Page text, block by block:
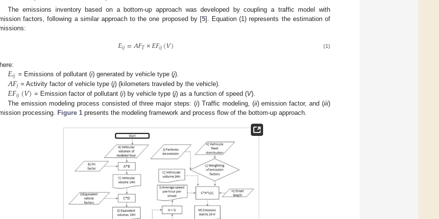
The emissions inventory based on a bottom-up approach was developed by coupling a traffic model with
factors, following a similar approach to the one proposed by [5]. Equation (1) represents the estimation of
𝐸𝑖𝑗=𝐴𝐹𝑇×𝐸𝐹𝑖𝑗(𝑉) (1)
𝐸𝑖𝑗 = Emissions of pollutant (i) generated by vehicle type (j).
𝐴𝐹𝑗 = Activity factor of vehicle type (j) (kilometers traveled by the vehicle).
𝐸𝐹𝑖𝑗(𝑉) = Emission factor of pollutant (i) by vehicle type (j) as a function of speed (V).
The emission modeling process consisted of three major steps: (i) Traffic modeling, (ii) emission factor, and (iii)
processing. Figure 1 presents the modeling framework and process flow of the bottom-up approach.